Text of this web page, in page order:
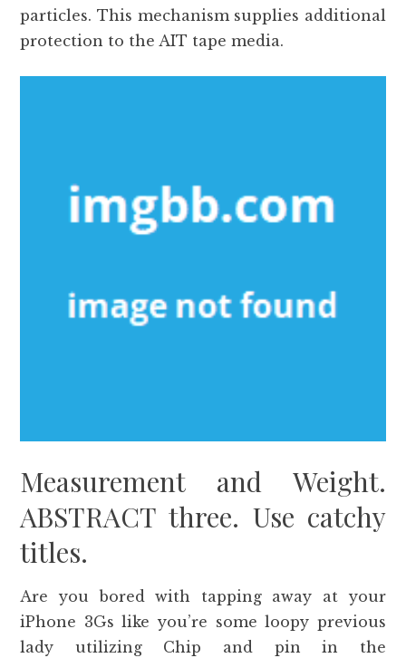
particles. This mechanism supplies additional
protection to the AIT tape media.
Measurement and Weight.
ABSTRACT three. Use catchy
titles.
Are you bored with tapping away at your
iPhone 3Gs like you’re some loopy previous
lady utilizing Chip and pin in the